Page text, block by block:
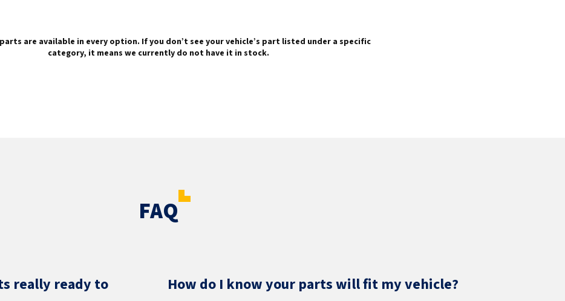
are available in every option. If you don’t see your vehicle’s part listed under a specific
category, it means we currently do not have it in stock.
FAQ
really ready to
How do I know your parts will fit my vehicle?